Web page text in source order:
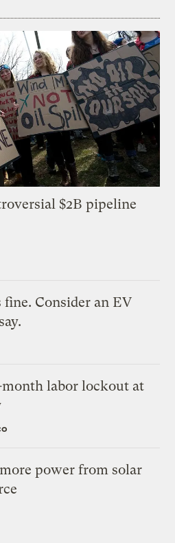
$2B pipeline
Consider an EV
labor lockout at
power from solar